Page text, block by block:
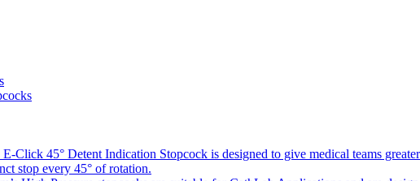
E-Click 45° Detent Indication Stopcock is designed to give medical teams
stop every 45° of rotation.